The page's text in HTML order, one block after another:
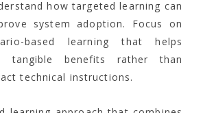
how targeted learning can
system adoption. Focus on
based learning that helps
tangible benefits rather than
technical instructions.